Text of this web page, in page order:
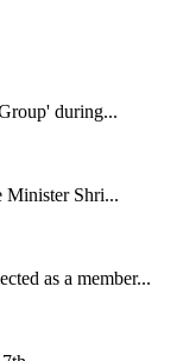
during...
Minister Shri...
as a member...